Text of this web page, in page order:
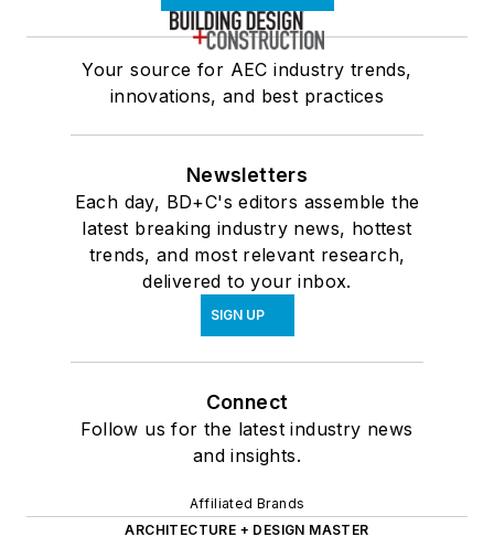
Your source for AEC industry trends,
innovations, and best practices
Newsletters
Each day, BD+C's editors assemble the
latest breaking industry news, hottest
trends, and most relevant research,
delivered to your inbox.
SIGN UP
Connect
Follow us for the latest industry news
and insights.
Affiliated Brands
ARCHITECTURE + DESIGN MASTER